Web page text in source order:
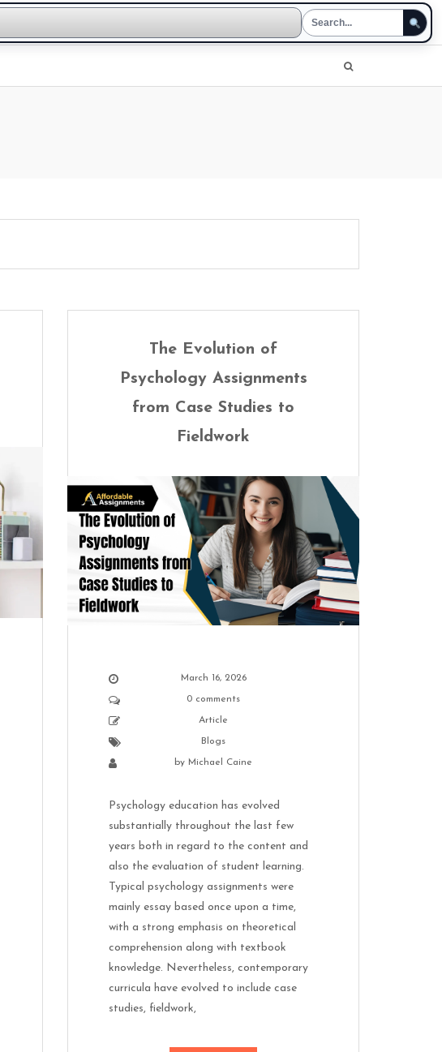
The Evolution of
Psychology Assignments
from Case Studies to
Fieldwork
March 16, 2026
0 comments
Article
Blogs
by Michael Caine
Psychology education has evolved
substantially throughout the last few
years both in regard to the content and
also the evaluation of student learning.
Typical psychology assignments were
mainly essay based once upon a time,
with a strong emphasis on theoretical
comprehension along with textbook
knowledge. Nevertheless, contemporary
curricula have evolved to include case
studies, fieldwork,